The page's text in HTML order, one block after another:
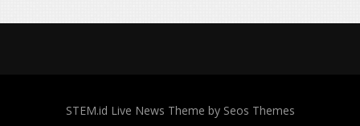
STEM.id Live News Theme by Seos Themes